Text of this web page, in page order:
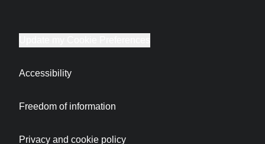
Accessibility
Freedom of information
Privacy and cookie policy